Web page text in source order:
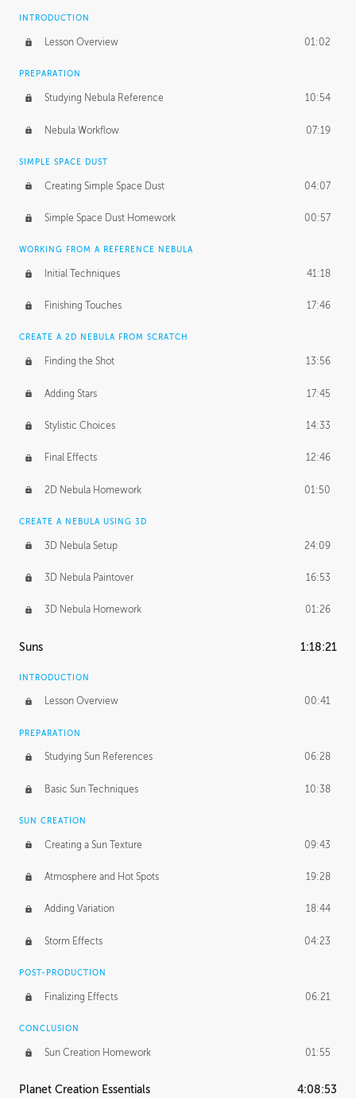
INTRODUCTION
Lesson Overview 01:02
PREPARATION
Studying Nebula Reference 10:54
Nebula Workflow 07:19
SIMPLE SPACE DUST
Creating Simple Space Dust 04:07
Simple Space Dust Homework 00:57
WORKING FROM A REFERENCE NEBULA
Initial Techniques 41:18
Finishing Touches 17:46
CREATE A 2D NEBULA FROM SCRATCH
Finding the Shot 13:56
Adding Stars 17:45
Stylistic Choices 14:33
Final Effects 12:46
2D Nebula Homework 01:50
CREATE A NEBULA USING 3D
3D Nebula Setup 24:09
3D Nebula Paintover 16:53
3D Nebula Homework 01:26
Suns 1:18:21
INTRODUCTION
Lesson Overview 00:41
PREPARATION
Studying Sun References 06:28
Basic Sun Techniques 10:38
SUN CREATION
Creating a Sun Texture 09:43
Atmosphere and Hot Spots 19:28
Adding Variation 18:44
Storm Effects 04:23
POST-PRODUCTION
Finalizing Effects 06:21
CONCLUSION
Sun Creation Homework 01:55
Planet Creation Essentials 4:08:53